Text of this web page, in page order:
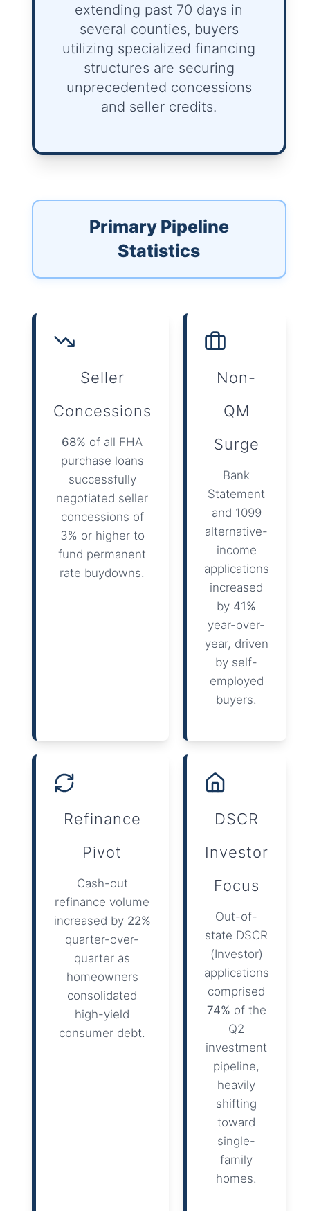
extending past 70 days in
several counties, buyers
utilizing specialized financing
structures are securing
unprecedented concessions
and seller credits.
Primary Pipeline
Statistics
Seller
Concessions
68% of all FHA
purchase loans
successfully
negotiated seller
concessions of
3% or higher to
fund permanent
rate buydowns.
Non-
QM
Surge
Bank
Statement
and 1099
alternative-
income
applications
increased
by 41%
year-over-
year, driven
by self-
employed
buyers.
Refinance
Pivot
Cash-out
refinance volume
increased by 22%
quarter-over-
quarter as
homeowners
consolidated
high-yield
consumer debt.
DSCR
Investor
Focus
Out-of-
state DSCR
(Investor)
applications
comprised
74% of the
Q2
investment
pipeline,
heavily
shifting
toward
single-
family
homes.